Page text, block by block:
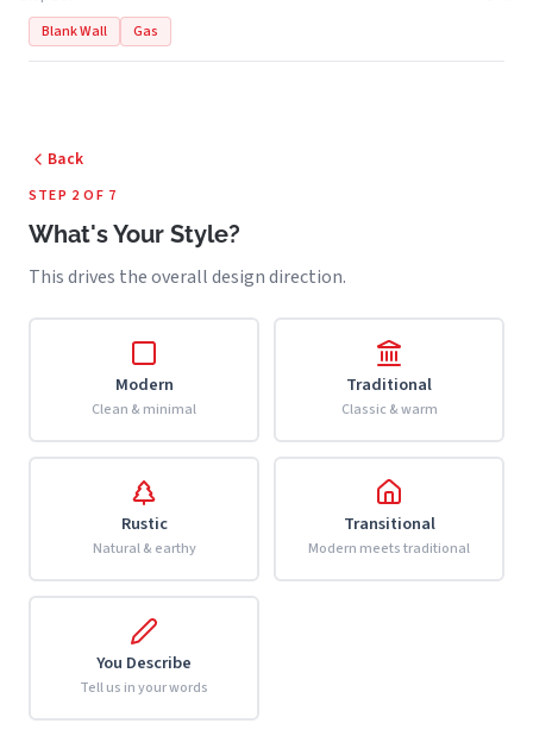
Blank Wall
Gas
Back
STEP 2 OF 7
What's Your Style?
This drives the overall design direction.
Modern
Clean & minimal
Traditional
Classic & warm
Rustic
Natural & earthy
Transitional
Modern meets traditional
You Describe
Tell us in your words